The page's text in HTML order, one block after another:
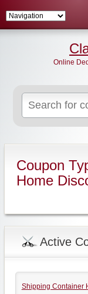
Online
Coupon
Home
Active
Shipping Container